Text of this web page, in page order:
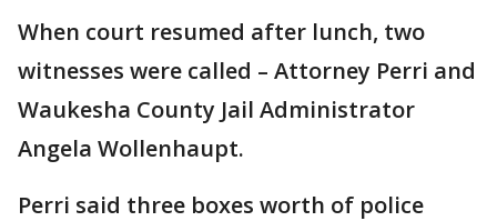
When court resumed after lunch, two
witnesses were called – Attorney Perri and
Waukesha County Jail Administrator
Angela Wollenhaupt.
Perri said three boxes worth of police